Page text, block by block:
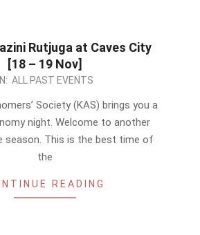
Rutjuga at Caves City
[18 – 19 Nov]
IN: ALL PAST EVENTS
Society (KAS) brings you a
night. Welcome to another
season. This is the best time of
the
READING